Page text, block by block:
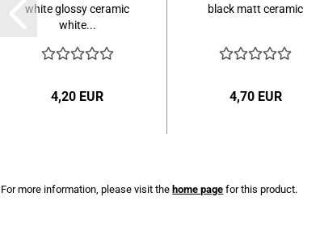
white glossy ceramic
white...
4,20 EUR
black matt ceramic
4,70 EUR
For more information, please visit the home page for this product.